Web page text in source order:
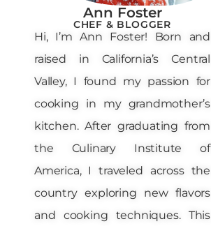
Ann Foster
CHEF & BLOGGER
Hi, I’m Ann Foster! Born and
raised in California’s Central
Valley, I found my passion for
cooking in my grandmother’s
kitchen. After graduating from
the Culinary Institute of
America, I traveled across the
country exploring new flavors
and cooking techniques. This